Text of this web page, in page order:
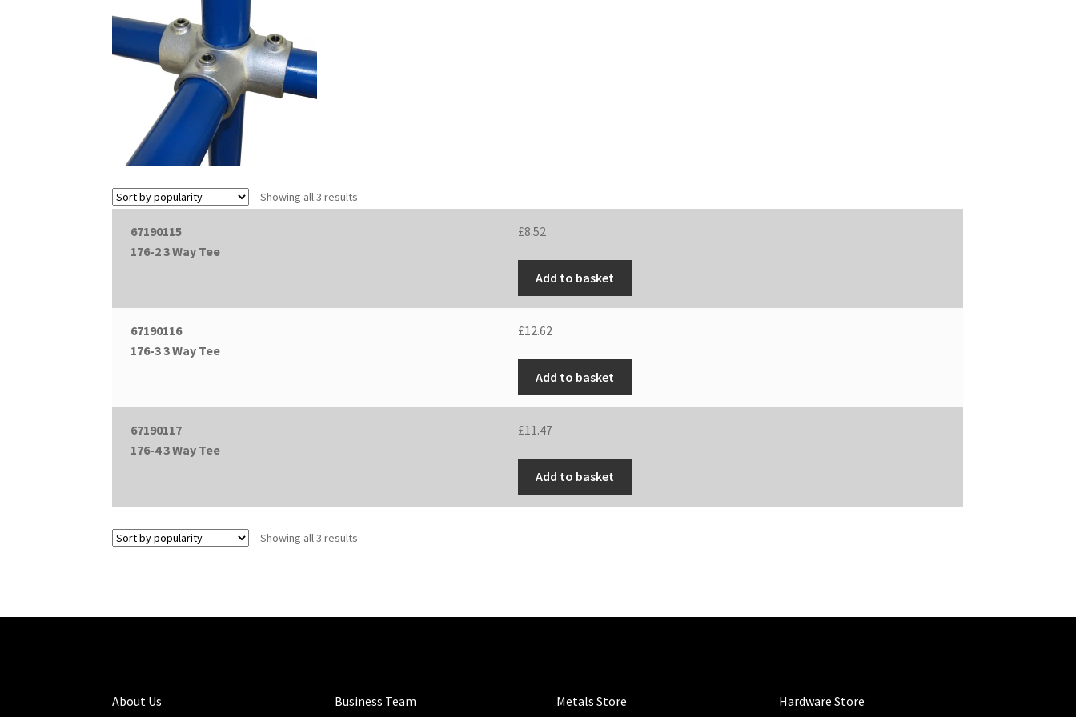
Showing all 3 results
67190115
176-2 3 Way Tee
£8.52
Add to basket
67190116
176-3 3 Way Tee
£12.62
Add to basket
67190117
176-4 3 Way Tee
£11.47
Add to basket
Showing all 3 results
About Us Business Team Metals Store Hardware Store